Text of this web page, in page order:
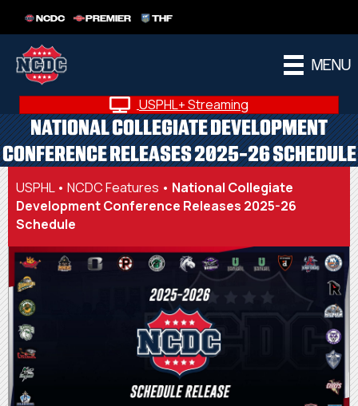
NCDC PREMIER THF
MENU
USPHL+ Streaming
NATIONAL COLLEGIATE DEVELOPMENT
CONFERENCE RELEASES 2025-26 SCHEDULE
USPHL• NCDC Features • National Collegiate
Development Conference Releases 2025-26
Schedule